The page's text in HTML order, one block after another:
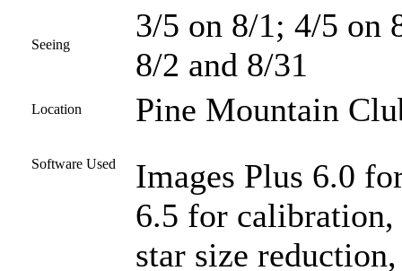
Seeing
3/5 on 8/1; 4/5 on
8/2 and 8/31
Location Pine Mountain
Software Used
Images Plus 6.0
6.5 for
star size